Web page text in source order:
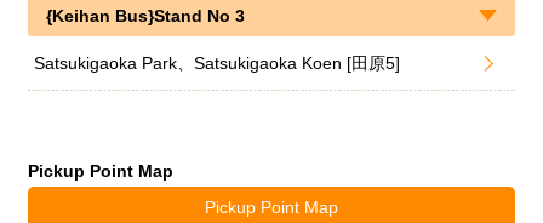
{Keihan Bus}Stand No 3
Satsukigaoka Park、Satsukigaoka Koen [田原5]
Pickup Point Map
Pickup Point Map